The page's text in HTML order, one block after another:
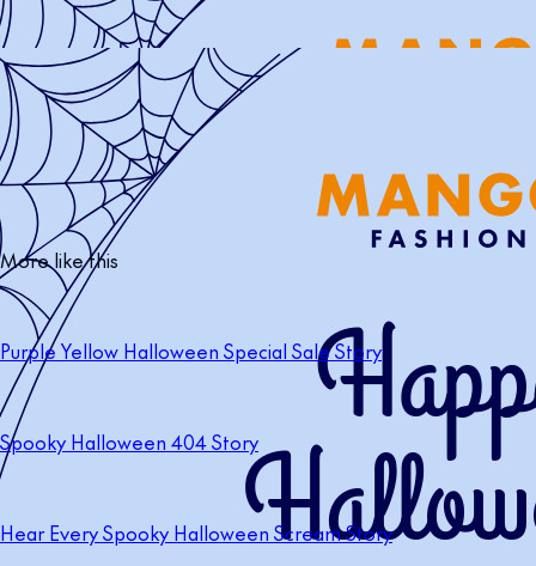
More like this
Purple Yellow Halloween Special Sale Story
Spooky Halloween 404 Story
Hear Every Spooky Halloween Scream Story